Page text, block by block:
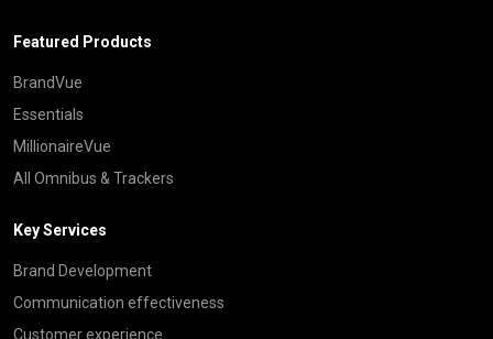
Featured Products
BrandVue
Essentials
MillionaireVue
All Omnibus & Trackers
Key Services
Brand Development
Communication effectiveness
Customer experience